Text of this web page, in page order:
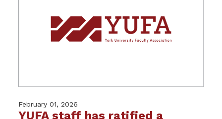
February 01, 2026
YUFA staff has ratified a